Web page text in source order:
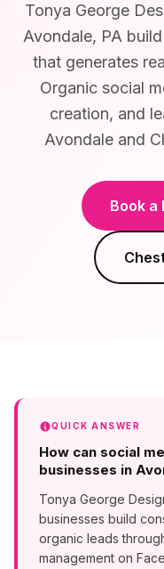
Tonya George
Avondale, PA
that generates
Organic social
creation, and
Avondale and
Book a
QUICK ANSWER
How can social
businesses in
Tonya George
businesses build
organic leads
management on